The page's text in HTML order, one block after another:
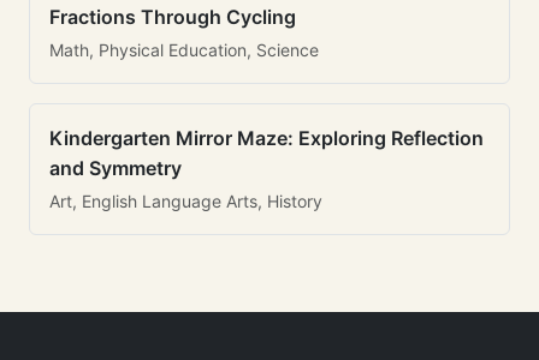
Fractions Through Cycling
Math, Physical Education, Science
Kindergarten Mirror Maze: Exploring Reflection
and Symmetry
Art, English Language Arts, History